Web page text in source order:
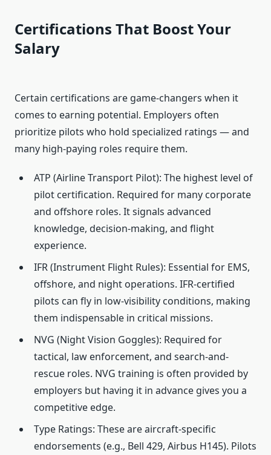
Certifications That Boost Your
Salary
Certain certifications are game-changers when it
comes to earning potential. Employers often
prioritize pilots who hold specialized ratings — and
many high-paying roles require them.
ATP (Airline Transport Pilot): The highest level of
pilot certification. Required for many corporate
and offshore roles. It signals advanced
knowledge, decision-making, and flight
experience.
IFR (Instrument Flight Rules): Essential for EMS,
offshore, and night operations. IFR-certified
pilots can fly in low-visibility conditions, making
them indispensable in critical missions.
NVG (Night Vision Goggles): Required for
tactical, law enforcement, and search-and-
rescue roles. NVG training is often provided by
employers but having it in advance gives you a
competitive edge.
Type Ratings: These are aircraft-specific
endorsements (e.g., Bell 429, Airbus H145). Pilots